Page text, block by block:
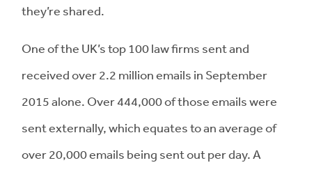
they’re shared.
One of the UK’s top 100 law firms sent and
received over 2.2 million emails in September
2015 alone. Over 444,000 of those emails were
sent externally, which equates to an average of
over 20,000 emails being sent out per day. A